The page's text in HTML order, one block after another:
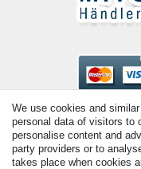
We use cookies and
personal data of visitors to
personalise content and
party providers or to
takes place when cookies